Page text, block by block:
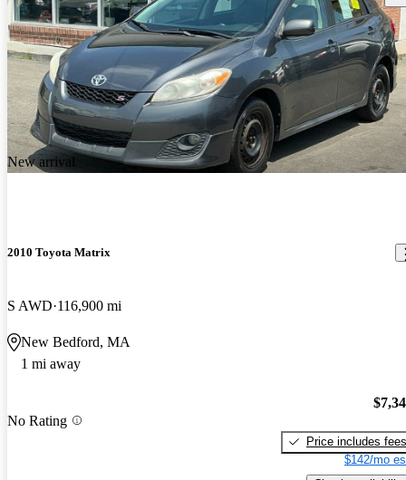
New arrival
2010 Toyota Matrix
S AWD 116,900 mi
New Bedford, MA
1 mi away
No Rating
Price includes fees
$142/mo